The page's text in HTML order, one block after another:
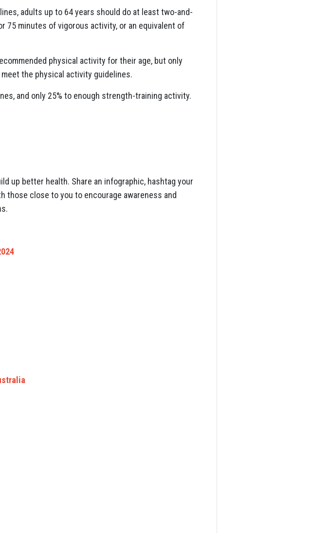
adults up to 64 years should do at least two-and-
75 minutes of vigorous activity, or an equivalent of
physical activity for their age, but only
the physical activity guidelines.
and only 25% to enough strength-training activity.
up better health. Share an infographic, hashtag your
those close to you to encourage awareness and